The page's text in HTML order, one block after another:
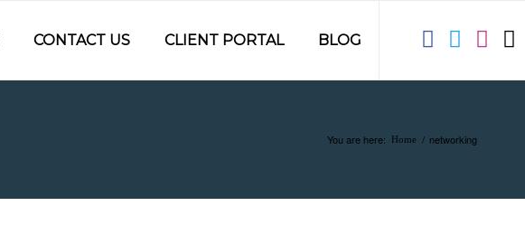
CONTACT US CLIENT PORTAL BLOG
You are here: Home / networking